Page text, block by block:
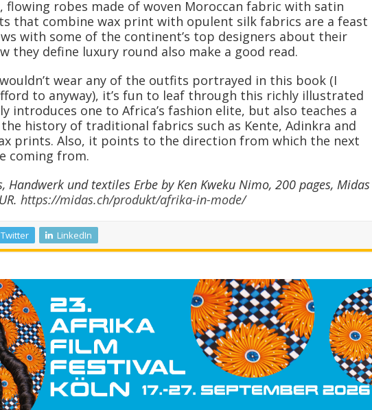
flowing robes made of woven Moroccan fabric with satin
that combine wax print with opulent silk fabrics are a feast
with some of the continent’s top designers about their
they define luxury round also make a good read.
wear any of the outfits portrayed in this book (I
to anyway), it’s fun to leaf through this richly illustrated
introduces one to Africa’s fashion elite, but also teaches a
history of traditional fabrics such as Kente, Adinkra and
prints. Also, it points to the direction from which the next
coming from.
Handwerk und textiles Erbe by Ken Kweku Nimo, 200 pages, Midas
https://midas.ch/produkt/afrika-in-mode/
Twitter LinkedIn